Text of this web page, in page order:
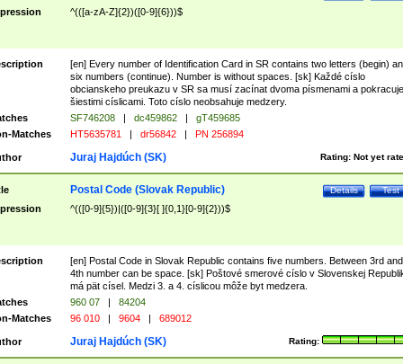
^(([a-zA-Z]{2})([0-9]{6}))$
[en] Every number of Identification Card in SR contains two letters (begin)
six numbers (continue). Number is without spaces. [sk] Každé císlo
obcianskeho preukazu v SR sa musí zacínat dvoma písmenami a pokracuje
šiestimi císlicami. Toto císlo neobsahuje medzery.
SF746208 | dc459862 |
gT459685
Matches
HT5635781 | dr56842 | PN 256894
Rating: Not yet
Juraj Hajdúch (SK)
Test
Details
Postal Code (Slovak Republic)
^(([0-9]{5})|([0-9]{3}[ ]{0,1}[0-9]{2}))$
[en] Postal Code in Slovak Republic contains five numbers. Between 3rd and
4th number can be space. [sk] Poštové smerové císlo v Slovenskej
má pät císel. Medzi 3. a 4. císlicou môže byt medzera.
960 07 |
84204
Matches
96 010 | 9604 | 689012
Rating:
Juraj Hajdúch (SK)